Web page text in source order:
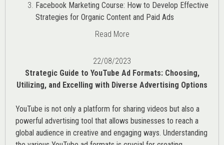
Facebook Marketing Course: How to Develop Effective
Strategies for Organic Content and Paid Ads
Read More
22/08/2023
Strategic Guide to YouTube Ad Formats: Choosing,
Utilizing, and Excelling with Diverse Advertising Options
YouTube is not only a platform for sharing videos but also a
powerful advertising tool that allows businesses to reach a
global audience in creative and engaging ways. Understanding